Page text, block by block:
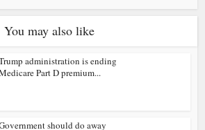
You may also like
administration is ending
Part D premium...
should do away